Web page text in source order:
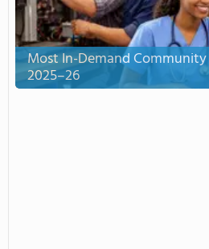
Most In-Demand
2025–26